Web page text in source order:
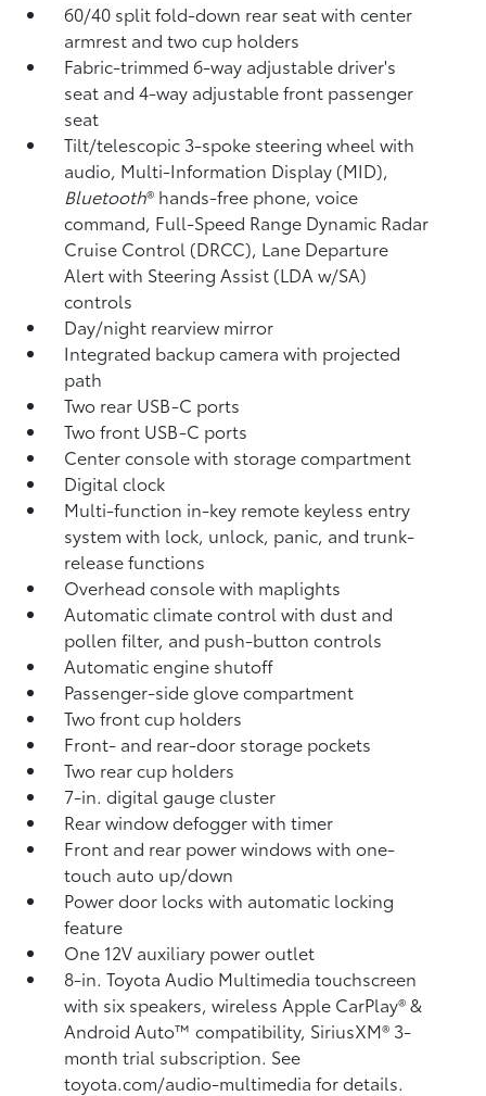
60/40 split fold-down rear seat with center
armrest and two cup holders
Fabric-trimmed 6-way adjustable driver's
seat and 4-way adjustable front passenger
seat
Tilt/telescopic 3-spoke steering wheel with
audio, Multi-Information Display (MID),
Bluetooth® hands-free phone, voice
command, Full-Speed Range Dynamic Radar
Cruise Control (DRCC), Lane Departure
Alert with Steering Assist (LDA w/SA)
controls
Day/night rearview mirror
Integrated backup camerawith projected
path
Two rear USB-C ports
Two front USB-C ports
Center console with storage compartment
Digital clock
Multi-function in-key remote keyless entry
system with lock, unlock, panic, and trunk-
release functions
Overhead console with maplights
Automatic climate control with dust and
pollen filter, and push-button controls
Automatic engine shutoff
Passenger-side glove compartment
Two front cup holders
Front- and rear-door storage pockets
Two rear cup holders
7-in. digital gauge cluster
Rear window defogger with timer
Front and rear power windows with one-
touch auto up/down
Power door locks with automatic locking
feature
One 12V auxiliary power outlet
8-in. Toyota Audio Multimedia touchscreen
with six speakers, wireless Apple CarPlay®&
Android Auto™compatibility, SiriusXM® 3-
month trial subscription. See
toyota.com/audio-multimedia for details.